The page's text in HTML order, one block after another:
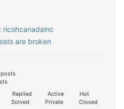
ricohcanadainc
are broken
posts
Replied Active
Hot
Solved Private Closed